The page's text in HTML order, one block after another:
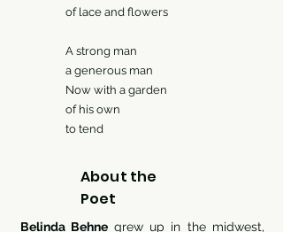
and flowers
man
man
a garden
own
About the
Poet
Belinda Behne grew up in the midwest,